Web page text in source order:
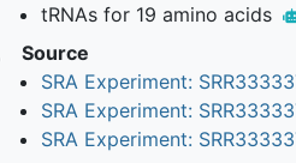
tRNAs for 19 amino acids
Source
SRA Experiment:
SRA Experiment:
SRA Experiment: